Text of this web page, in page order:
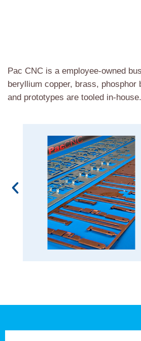
Pac CNC is a employee-owned
beryllium copper, brass,
and prototypes are tooled in-house.